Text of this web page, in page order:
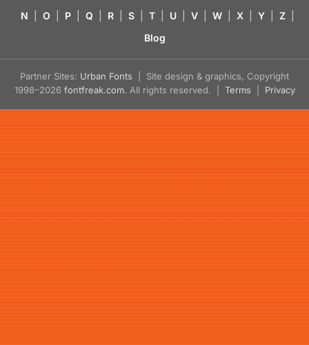
N
O P Q R S T U V W X Y Z
Blog
Partner Sites: Urban Fonts | Site design & graphics, Copyright
1998–2026 fontfreak.com. All rights reserved. | Terms Privacy